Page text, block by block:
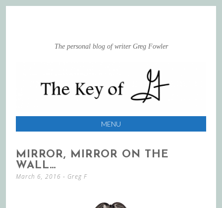
The personal blog of writer Greg Fowler
MENU
TO
CONTENT
MIRROR, MIRROR ON THE
WALL…
March 6, 2016 - Greg F